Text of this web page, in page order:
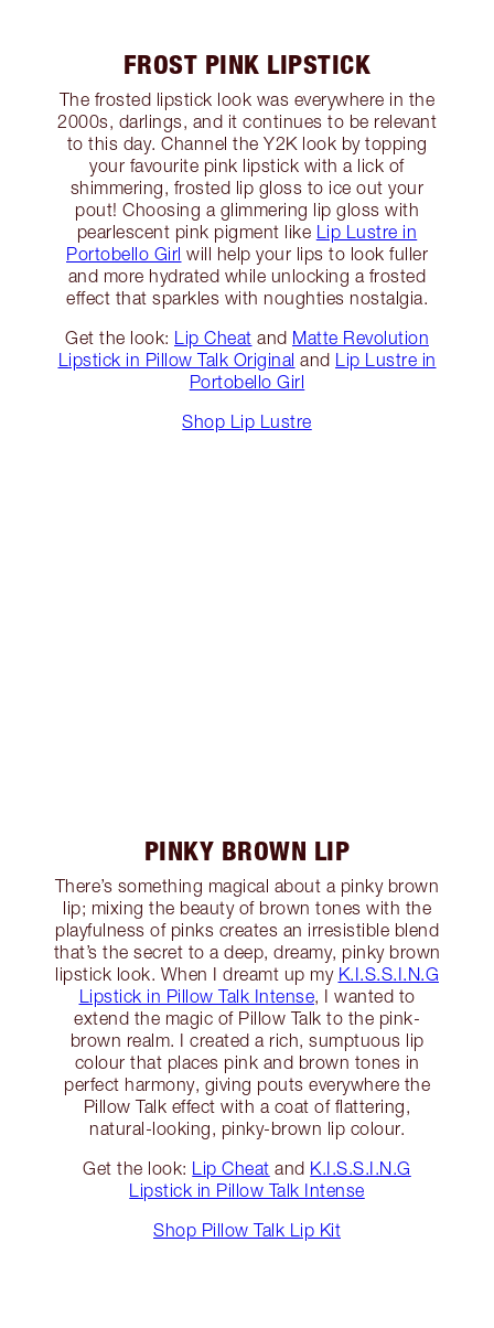
FROST PINK LIPSTICK
The frosted lipstick look was everywhere in the
2000s, darlings, and it continues to be relevant
to this day. Channel the Y2K look by topping
your favourite pink lipstick with a lick of
shimmering, frosted lip gloss to ice out your
pout! Choosing a glimmering lip gloss with
pearlescent pink pigment like Lip Lustre in
Portobello Girl will help your lips to look fuller
and more hydrated while unlocking a frosted
effect that sparkles with noughties nostalgia.
Get the look: Lip Cheat and Matte Revolution
Lipstick in Pillow Talk Original and Lip Lustre in
Portobello Girl
Shop Lip Lustre
PINKY BROWN LIP
There’s something magical about a pinky brown
lip; mixing the beauty of brown tones with the
playfulness of pinks creates an irresistible blend
that’s the secret to a deep, dreamy, pinky brown
lipstick look. When I dreamt up my K.I.S.S.I.N.G
Lipstick in Pillow Talk Intense, I wanted to
extend the magic of Pillow Talk to the pink-
brown realm. I created a rich, sumptuous lip
colour that places pink and brown tones in
perfect harmony, giving pouts everywhere the
Pillow Talk effect with a coat of flattering,
natural-looking, pinky-brown lip colour.
Get the look:
Lip Cheat and K.I.S.S.I.N.G
Lipstick in Pillow Talk Intense
Shop Pillow Talk Lip Kit